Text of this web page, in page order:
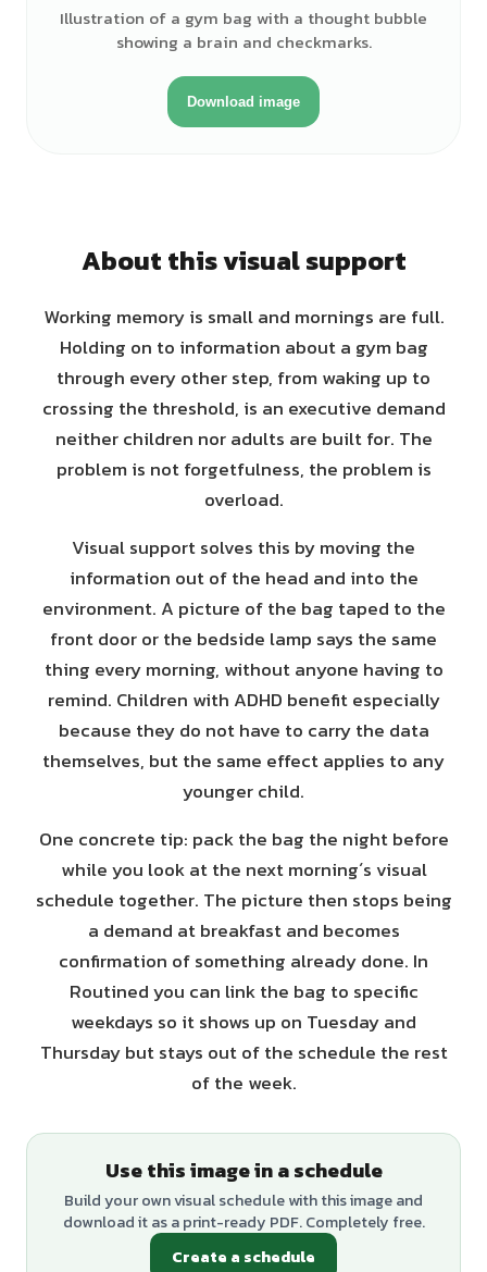
Illustration of a gym bag with a thought bubble
showing a brain and checkmarks.
Download image
About this visual support
Working memory is small and mornings are full.
Holding on to information about a gym bag
through every other step, from waking up to
crossing the threshold, is an executive demand
neither children nor adults are built for. The
problem is not forgetfulness, the problem is
overload.
Visual support solves this by moving the
information out of the head and into the
environment. A picture of the bag taped to the
front door or the bedside lamp says the same
thing every morning, without anyone having to
remind. Children with ADHD benefit especially
because they do not have to carry the data
themselves, but the same effect applies to any
younger child.
One concrete tip: pack the bag the night before
while you look at the next morning´s visual
schedule together. The picture then stops being
a demand at breakfast and becomes
confirmation of something already done. In
Routined you can link the bag to specific
weekdays so it shows up on Tuesday and
Thursday but stays out of the schedule the rest
of the week.
Use this image in a schedule
Build your own visual schedule with this image and
download it as a print-ready PDF. Completely free.
Create a schedule